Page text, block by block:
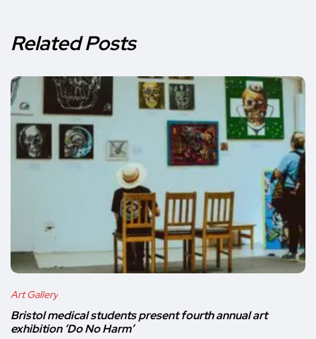
Related Posts
Art Gallery
Bristol medical students present fourth annual art
exhibition ‘Do No Harm’